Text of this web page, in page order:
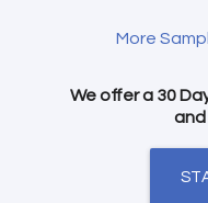
More
We offer a 30
and